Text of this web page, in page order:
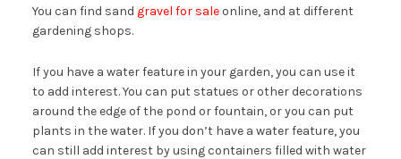
You can find sand gravel for saleonline, and at different
gardening shops.
If you have a water feature in your garden, you can use it
to add interest. You can put statues or other decorations
around the edge of the pond or fountain, or you can put
plants in the water. If you don’t have a water feature, you
can still add interest by using containers filled with water